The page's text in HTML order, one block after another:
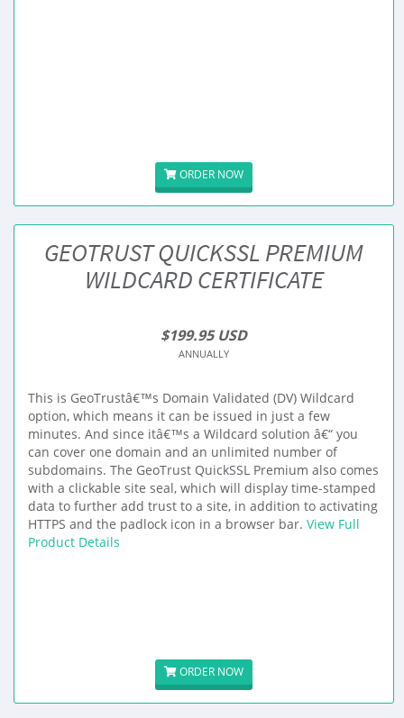
ORDER NOW
GEOTRUST QUICKSSL PREMIUM
WILDCARD CERTIFICATE
$199.95 USD
ANNUALLY
This is GeoTrustâ€™s Domain Validated (DV) Wildcard
option, which means it can be issued in just a few
minutes. And since itâ€™s a Wildcard solution â€“ you
can cover one domain and an unlimited number of
subdomains. The GeoTrust QuickSSL Premium also comes
with a clickable site seal, which will display time-stamped
data to further add trust to a site, in addition to activating
HTTPS and the padlock icon in a browser bar. View Full
Product Details
ORDER NOW